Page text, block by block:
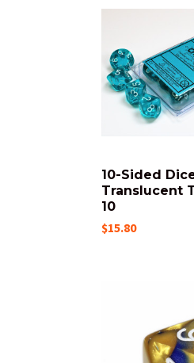
10-Sided
Translucent
10
$15.80